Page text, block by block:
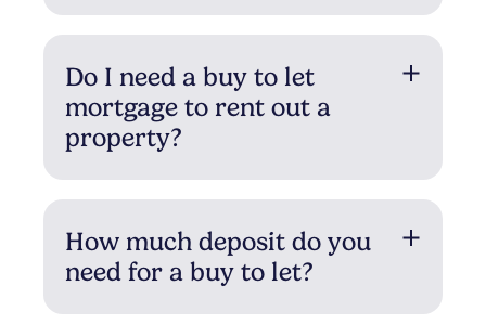
Do I need a buy to let
mortgage to rent out a
property?
How much deposit do you
need for a buy to let?